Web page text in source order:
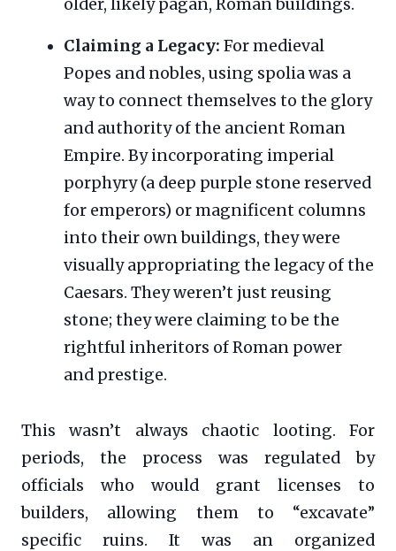
older, likely pagan, Roman buildings.
Claiming a Legacy: For medieval
Popes and nobles, using spolia was a
way to connect themselves to the glory
and authority of the ancient Roman
Empire. By incorporating imperial
porphyry (a deep purple stone reserved
for emperors) or magnificent columns
into their own buildings, they were
visually appropriating the legacy of the
Caesars. They weren’t just reusing
stone; they were claiming to be the
rightful inheritors of Roman power
and prestige.
This wasn’t always chaotic looting. For
periods, the process was regulated by
officials who would grant licenses to
builders, allowing them to “excavate”
specific ruins. It was an organized